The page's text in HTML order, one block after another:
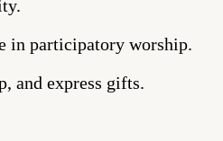
in participatory worship.
and express gifts.